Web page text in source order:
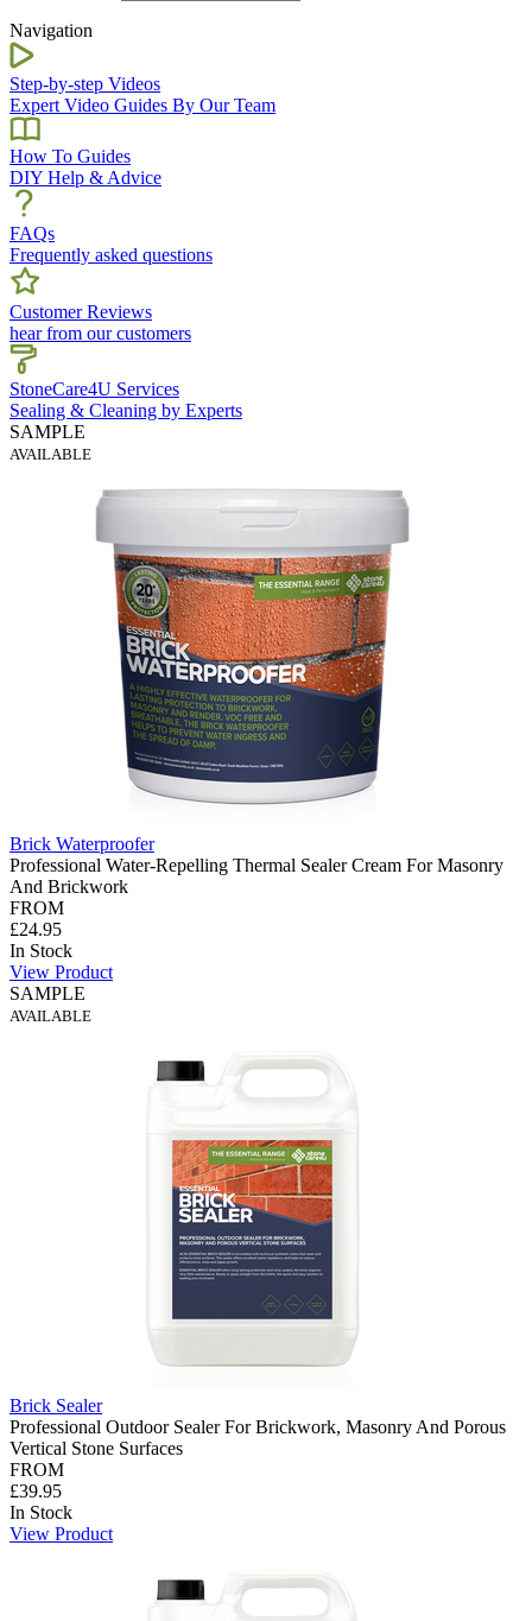
Navigation
Step-by-step Videos
Expert Video Guides By Our Team
How To Guides
DIY Help & Advice
FAQs
Frequently asked questions
Customer Reviews
hear from our customers
StoneCare4U Services
Sealing & Cleaning by Experts
SAMPLE
AVAILABLE
Brick Waterproofer
Professional Water-Repelling Thermal Sealer Cream For Masonry
And Brickwork
FROM
£24.95
In Stock
View Product
SAMPLE
AVAILABLE
Brick Sealer
Professional Outdoor Sealer For Brickwork, Masonry And Porous
Vertical Stone Surfaces
FROM
£39.95
In Stock
View Product